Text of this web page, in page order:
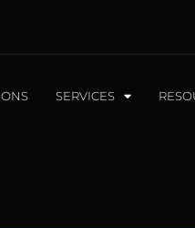
SERVICES